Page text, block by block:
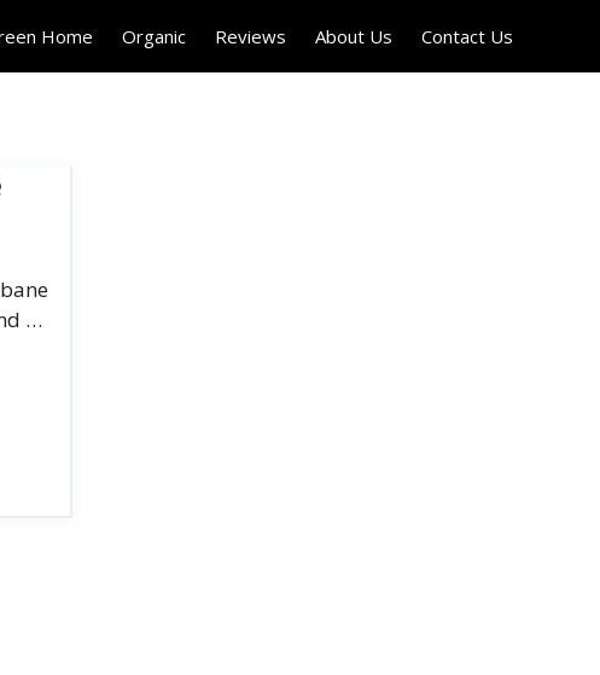
Home Organic Reviews About Us Contact Us
…